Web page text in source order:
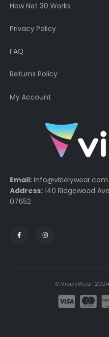
How Net 30 Works
Privacy Policy
FAQ
Returns Policy
My Account
Email: info@vibelywear.com
Address: 140 Ridgewood
07652
© VibelyWear.